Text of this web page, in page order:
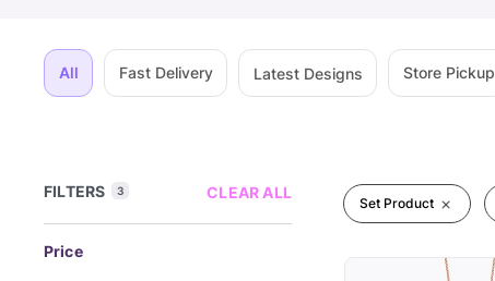
All Fast Delivery Latest Designs Store Pickup
FILTERS 3 CLEAR ALL
Price
Set Product